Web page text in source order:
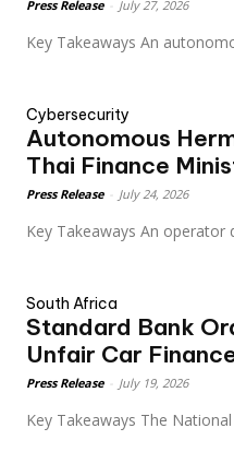
Press Release July 27, 2026
Key Takeaways
Cybersecurity
Autonomous
Thai Finance
Press Release July 24, 2026
Key Takeaways
South Africa
Standard Bank
Unfair Car
Press Release July 19, 2026
Key Takeaways